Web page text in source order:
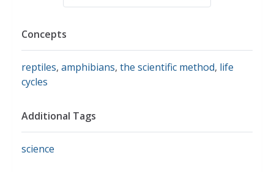
Concepts
reptiles, amphibians, the scientific method, life
cycles
Additional Tags
science